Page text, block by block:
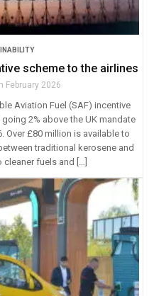
scheme to the airlines
February 2026
Aviation Fuel (SAF) incentive
2% above the UK mandate
Over £80 million is available to
traditional kerosene and
fuels and […]